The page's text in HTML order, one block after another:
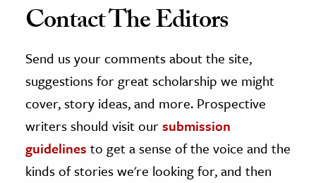
on JSTOR
and Learning Resources
Culture
History
Contact The Editors
Send us your comments about the site,
suggestions for great scholarship we might
cover, story ideas, and more. Prospective
writers should visit oursubmission
guidelines to get a sense of the voice and the
kinds of stories we're looking for, and then